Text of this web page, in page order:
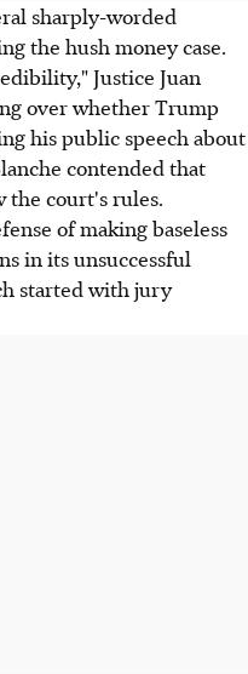
sharply-worded
the hush money case.
Justice Juan
over whether Trump
his public speech about
contended that
court's rules.
of making baseless
in its unsuccessful
started with jury